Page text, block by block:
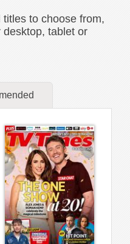
to choose from,
tablet or